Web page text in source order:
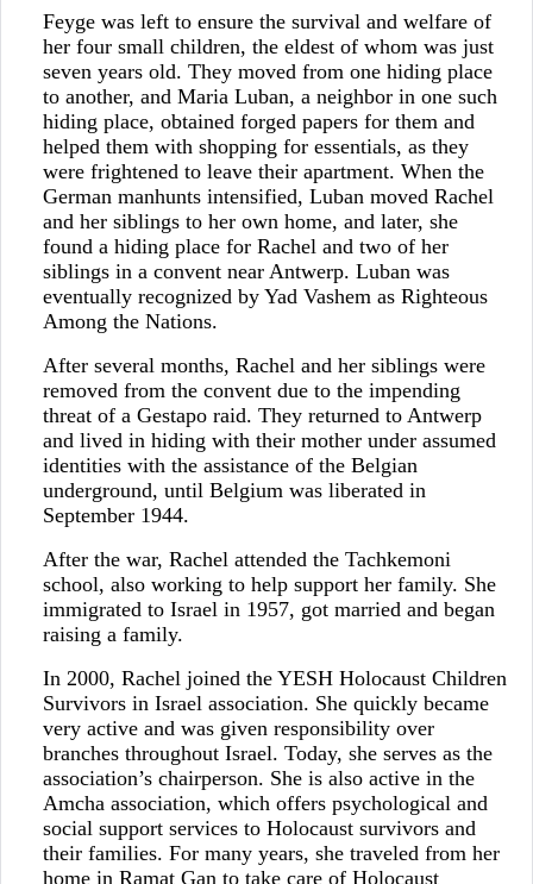
Feyge was left to ensure the survival and welfare of
her four small children, the eldest of whom was just
seven years old. They moved from one hiding place
to another, and Maria Luban, a neighbor in one such
hiding place, obtained forged papers for them and
helped them with shopping for essentials, as they
were frightened to leave their apartment. When the
German manhunts intensified, Luban moved Rachel
and her siblings to her own home, and later, she
found a hiding place for Rachel and two of her
siblings in a convent near Antwerp. Luban was
eventually recognized by Yad Vashem as Righteous
Among the Nations.
After several months, Rachel and her siblings were
removed from the convent due to the impending
threat of a Gestapo raid. They returned to Antwerp
and lived in hiding with their mother under assumed
identities with the assistance of the Belgian
underground, until Belgium was liberated in
September 1944.
After the war, Rachel attended the Tachkemoni
school, also working to help support her family. She
immigrated to Israel in 1957, got married and began
raising a family.
In 2000, Rachel joined the YESH Holocaust Children
Survivors in Israel association. She quickly became
very active and was given responsibility over
branches throughout Israel. Today, she serves as the
association’s chairperson. She is also active in the
Amcha association, which offers psychological and
social support services to Holocaust survivors and
their families. For many years, she traveled from her
home in Ramat Gan to take care of Holocaust